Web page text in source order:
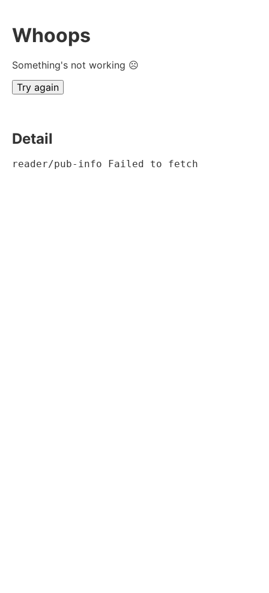
Whoops
Something's not working ☹
Try again
Detail
reader/pub-info Failed to fetch